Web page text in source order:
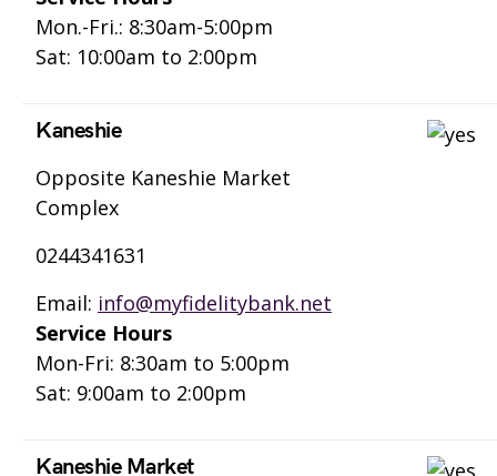
Mon.-Fri.: 8:30am-5:00pm
Sat: 10:00am to 2:00pm
Kaneshie
Opposite Kaneshie Market
Complex
0244341631
Email: info@myfidelitybank.net
Service Hours
Mon-Fri: 8:30am to 5:00pm
Sat: 9:00am to 2:00pm
Kaneshie Market